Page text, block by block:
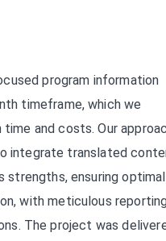
program information
timeframe, which we
and costs. Our
integrate translated
strengths, ensuring optimal
with meticulous
The project was